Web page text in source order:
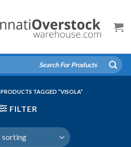
PRODUCTS TAGGED “VISOLA”
FILTER